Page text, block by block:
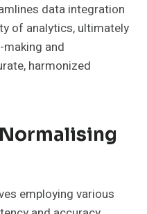
data integration
of analytics, ultimately
and
harmonized
employing various